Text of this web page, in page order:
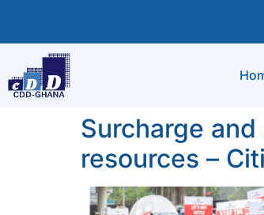
Surcharge
resources –